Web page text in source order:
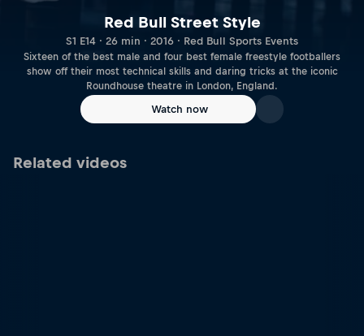
Red Bull Street Style
S1 E14 · 26 min · 2016 · Red Bull Sports Events
Sixteen of the best male and four best female freestyle footballers
show off their most technical skills and daring tricks at the iconic
Roundhouse theatre in London, England.
Watch now
Related videos